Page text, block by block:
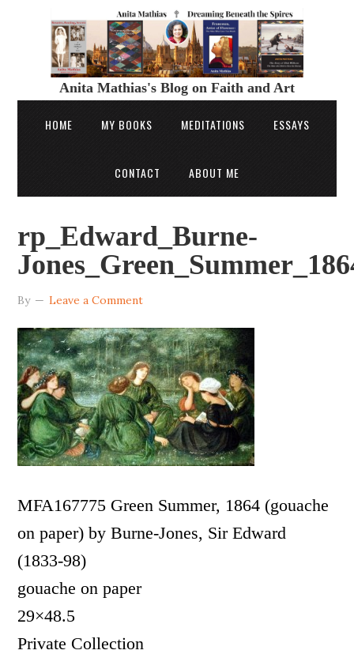
Anita Mathias's Blog on Faith and Art
HOME MY BOOKS MEDITATIONS ESSAYS
CONTACT ABOUT ME
rp_Edward_Burne-
By Leave a Comment
MFA167775 Green Summer, 1864 (gouache
on paper) by Burne-Jones, Sir Edward
(1833-98)
gouache on paper
29×48.5
Private Collection